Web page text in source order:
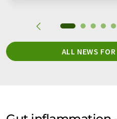
ALL NEWS